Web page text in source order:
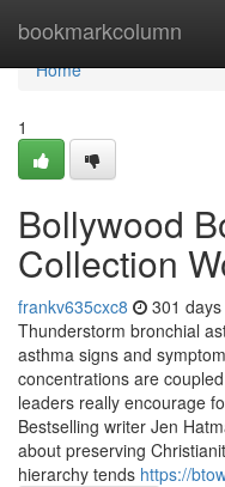
bookmarkcolumn
Home
Home
1
Bollywood
Collection
frankv635cxc8 301
Thunderstorm bronchial
asthma signs and
concentrations are
leaders really encourage
Bestselling writer Jen
about preserving
hierarchy tends https://